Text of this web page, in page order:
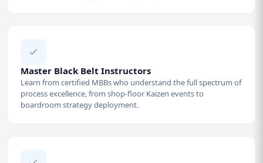
Master Black Belt Instructors
Learn from certified MBBs who understand the full spectrum of
process excellence, from shop-floor Kaizen events to
boardroom strategy deployment.